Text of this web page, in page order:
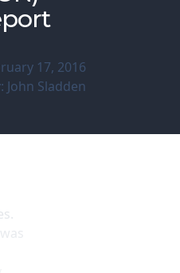
Login
17, 2016
: John Sladden